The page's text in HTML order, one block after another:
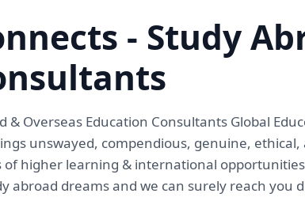
- Study
& Overseas Education Consultants Global
unswayed, compendious, genuine,
higher learning & international
abroad dreams and we can surely reach you